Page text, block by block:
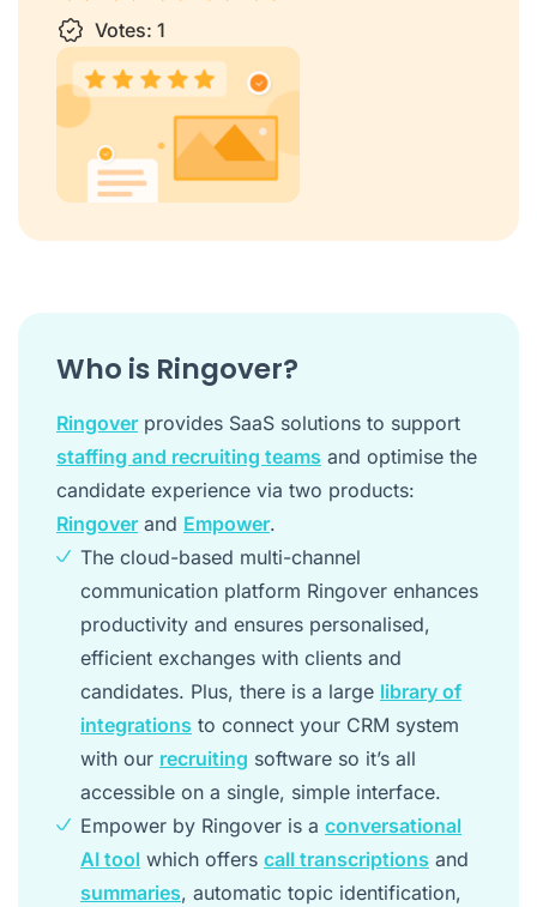
1 star2 stars
3 stars
4 stars5 stars
Votes: 1
Who is Ringover?
Ringover provides SaaS solutions to support
staffing and recruiting teams and optimise the
candidate experience via two products:
Ringover and Empower.
The cloud-based multi-channel
communication platform Ringover enhances
productivity and ensures personalised,
efficient exchanges with clients and
candidates. Plus, there is a large library of
integrations to connect your CRM system
with our recruiting software so it’s all
accessible on a single, simple interface.
Empower by Ringover is a conversational
AI tool which offers call transcriptions and
summaries, automatic topic identification,